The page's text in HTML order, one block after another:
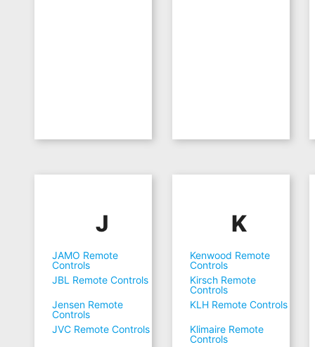
J
JAMO Remote
Controls
JBL Remote Controls
Jensen Remote
Controls
JVC Remote Controls
K
Kenwood Remote
Controls
Kirsch Remote
Controls
KLH Remote Controls
Klimaire Remote
Controls